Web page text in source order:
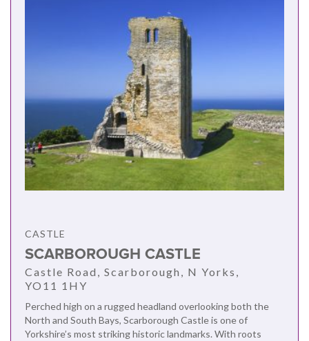
CASTLE
SCARBOROUGH CASTLE
Castle Road, Scarborough, N Yorks,
YO11 1HY
Perched high on a rugged headland overlooking both the
North and South Bays, Scarborough Castle is one of
Yorkshire’s most striking historic landmarks. With roots